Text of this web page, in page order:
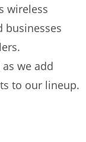
wireless
businesses
we add
to our lineup.